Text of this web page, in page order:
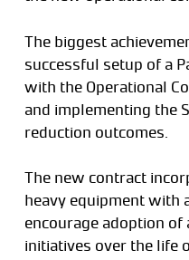
The biggest
successful setup of a
with the Operational
and implementing the
reduction outcomes.
The new contract
heavy equipment with
encourage adoption
initiatives over the life